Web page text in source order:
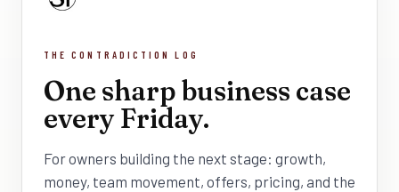
THE CONTRADICTION LOG
One sharp business case
every Friday.
For owners building the next stage: growth,
money, team movement, offers, pricing, and the